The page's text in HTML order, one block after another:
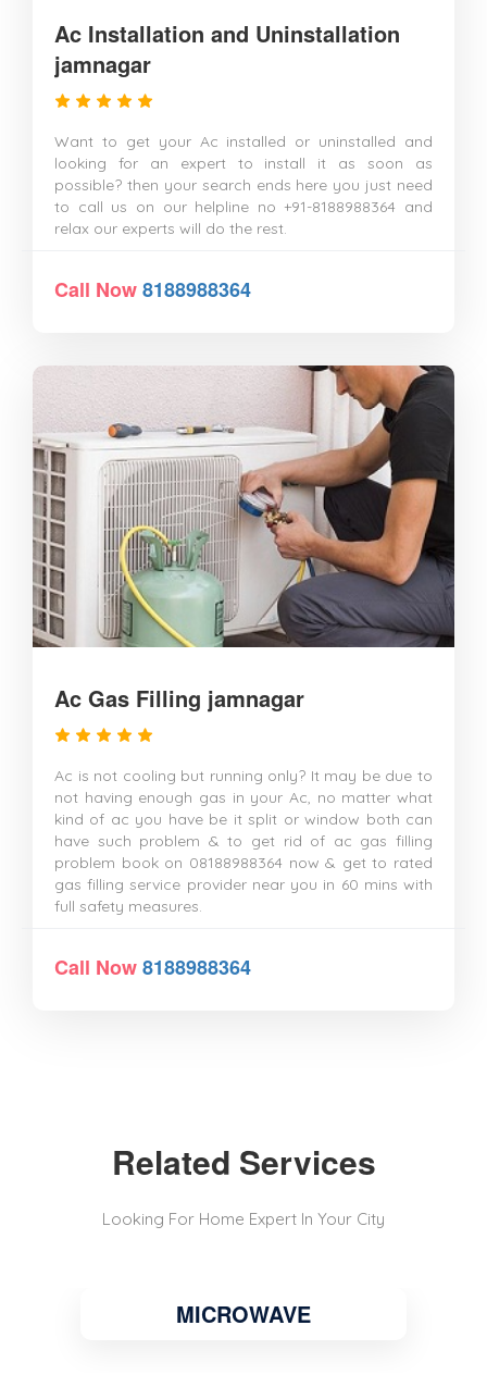
Ac Installation and Uninstallation
jamnagar
Want to get your Ac installed or uninstalled and
looking for an expert to install it as soon as
possible? then your search ends here you just need
to call us on our helpline no +91-8188988364 and
relax our experts will do the rest.
Call Now8188988364
Ac Gas Filling jamnagar
Ac is not cooling but running only? It may be due to
not having enough gas in your Ac, no matter what
kind of ac you have be it split or window both can
have such problem & to get rid of ac gas filling
problem book on 08188988364 now & get to rated
gas filling service provider near you in 60 mins with
full safety measures.
Call Now8188988364
Related Services
Looking For Home Expert In Your City
MICROWAVE